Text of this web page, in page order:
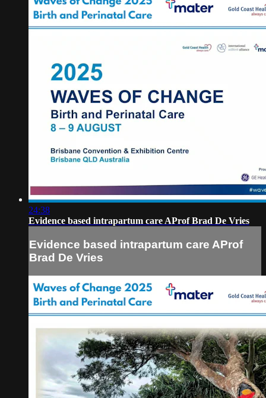
24:38
Evidence based intrapartum care AProf Brad De Vries
Evidence based intrapartum care AProf
Brad De Vries